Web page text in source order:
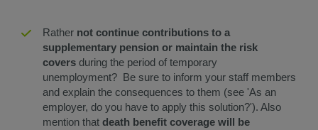
​​Rather not continue contributions to a
supplementary pension or maintain the risk
covers during the period of temporary
unemployment? Be sure to inform your staff members
and explain the consequences to them (see 'As an
employer, do you have to apply this solution?'). Also
mention that death benefit coverage will be